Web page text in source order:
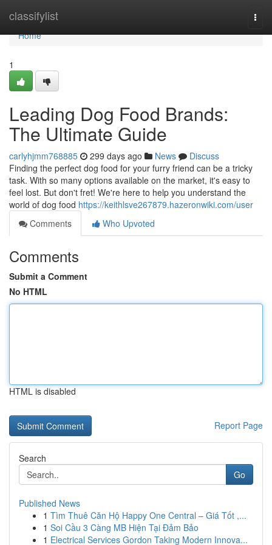
classifylist
Home
Home
1
Leading Dog Food Brands:
The Ultimate Guide
carlyhjmm768885 299 days ago News
Discuss
Finding the perfect dog food for your furry friend can be a tricky
task. With so many options available on the market, it's easy to
feel lost. But don't fret! We're here to help you understand the
world of dog food https://keithlsve267879.hazeronwiki.com/user
Comments
Who Upvoted
Comments
Submit a Comment
No HTML
HTML is disabled
Report Page
Search
Go
Published News
1 Tìm Thuê Căn Hộ Happy One Central – Giá Tốt ,...
1 Soi Cầu 3 Càng MB Hiện Tại Đảm Bảo
1 Electrical Services Gordon Taking Modern Innova...